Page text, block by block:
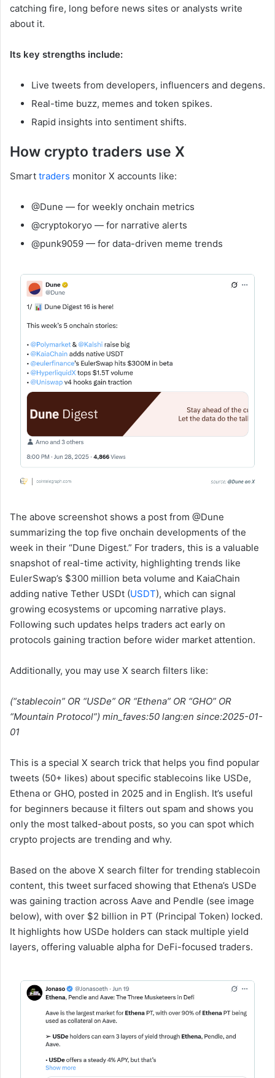
catching fire, long before news sites or analysts write
about it.
Its key strengths include:
Live tweets from developers, influencers and degens.
Real-time buzz, memes and token spikes.
Rapid insights into sentiment shifts.
How crypto traders use X
Smart traders monitor X accounts like:
@Dune — for weekly onchain metrics
@cryptokoryo — for narrative alerts
@punk9059 — for data-driven meme trends
The above screenshot shows a post from @Dune
summarizing the top five onchain developments of the
week in their “Dune Digest.” For traders, this is a valuable
snapshot of real-time activity, highlighting trends like
EulerSwap’s $300 million beta volume and KaiaChain
adding native Tether USDt (USDT), which can signal
growing ecosystems or upcoming narrative plays.
Following such updates helps traders act early on
protocols gaining traction before wider market attention.
Additionally, you may use X search filters like:
(“stablecoin” OR “USDe” OR “Ethena” OR “GHO” OR
“Mountain Protocol”) min_faves:50 lang:en since:2025-01-
01
This is a special X search trick that helps you find popular
tweets (50+ likes) about specific stablecoins like USDe,
Ethena or GHO, posted in 2025 and in English. It’s useful
for beginners because it filters out spam and shows you
only the most talked-about posts, so you can spot which
crypto projects are trending and why.
Based on the above X search filter for trending stablecoin
content, this tweet surfaced showing that Ethena’s USDe
was gaining traction across Aave and Pendle (see image
below), with over $2 billion in PT (Principal Token) locked.
It highlights how USDe holders can stack multiple yield
layers, offering valuable alpha for DeFi-focused traders.